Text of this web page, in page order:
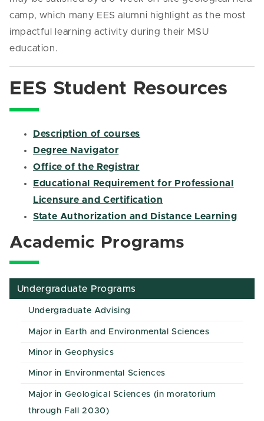
camp, which many EES alumni highlight as the most
impactful learning activity during their MSU
education.
EES Student Resources
Description of courses
Degree Navigator
Office of the Registrar
Educational Requirement for Professional
Licensure and Certification
State Authorization and Distance Learning
Academic Programs
Undergraduate Programs
Undergraduate Advising
Major in Earth and Environmental Sciences
Minor in Geophysics
Minor in Environmental Sciences
Major in Geological Sciences (in moratorium
through Fall 2030)